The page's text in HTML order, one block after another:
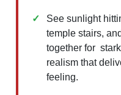
See sunlight
temple stairs,
together for
realism that
feeling.